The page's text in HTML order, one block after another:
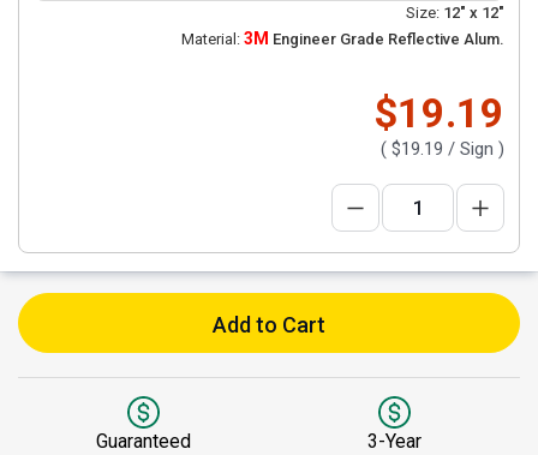
Size: 12" x 12"
Material: 3M Engineer Grade Reflective Alum.
$19.19
( $19.19 / Sign )
Add to Cart
Guaranteed
3-Year